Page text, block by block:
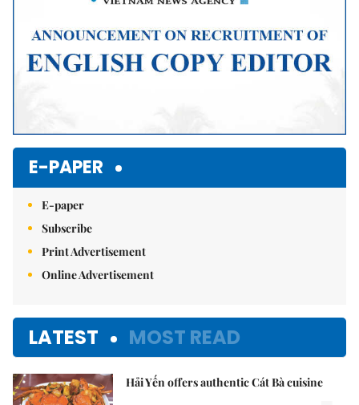
E-PAPER
E-paper
Subscribe
Print Advertisement
Online Advertisement
LATEST MOST READ
Hải Yến offers authentic Cát Bà cuisine